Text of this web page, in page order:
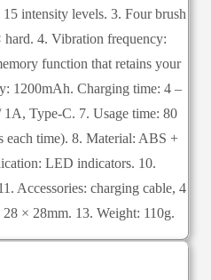
intensity levels. 3. Four brush
4. Vibration frequency:
function that retains your
1200mAh. Charging time: 4 –
Type-C. 7. Usage time: 80
each time). 8. Material: ABS +
LED indicators. 10.
Accessories: charging cable, 4
× 28mm. 13. Weight: 110g.